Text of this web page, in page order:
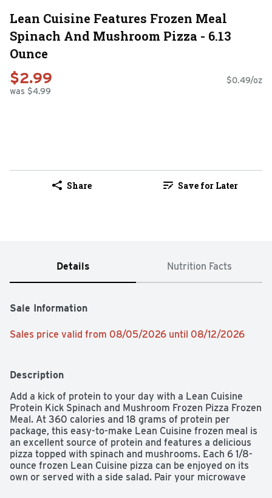
Lean Cuisine Features Frozen Meal
Spinach And Mushroom Pizza - 6.13
Ounce
$2.99
was $4.99
$0.49/oz
Share Save for Later
Details Nutrition Facts
Sale Information
Sales price valid from 08/05/2026 until 08/12/2026
Description
Add a kick of protein to your day with a Lean Cuisine
Protein Kick Spinach and Mushroom Frozen Pizza Frozen
Meal. At 360 calories and 18 grams of protein per
package, this easy-to-make Lean Cuisine frozen meal is
an excellent source of protein and features a delicious
pizza topped with spinach and mushrooms. Each 6 1/8-
ounce frozen Lean Cuisine pizza can be enjoyed on its
own or served with a side salad. Pair your microwave